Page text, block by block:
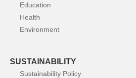
Education
Health
Environment
SUSTAINABILITY
Sustainability Policy